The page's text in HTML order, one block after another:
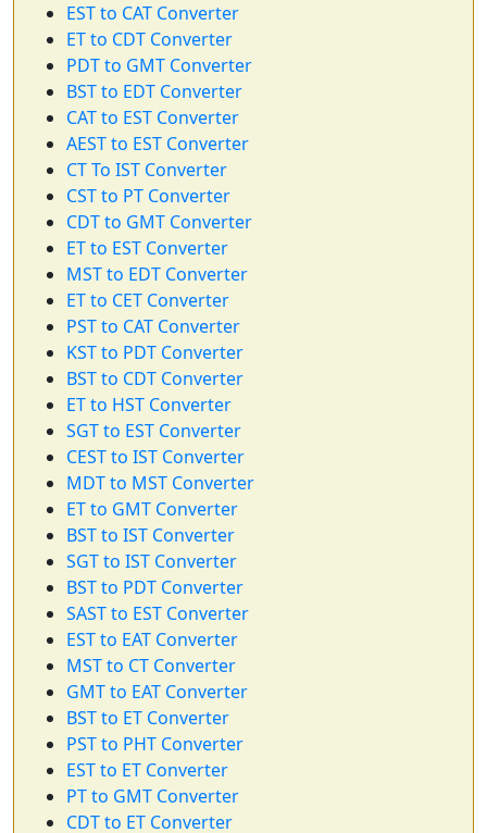
EST to CAT Converter
ET to CDT Converter
PDT to GMT Converter
BST to EDT Converter
CAT to EST Converter
AEST to EST Converter
CT To IST Converter
CST to PT Converter
CDT to GMT Converter
ET to EST Converter
MST to EDT Converter
ET to CET Converter
PST to CAT Converter
KST to PDT Converter
BST to CDT Converter
ET to HST Converter
SGT to EST Converter
CEST to IST Converter
MDT to MST Converter
ET to GMT Converter
BST to IST Converter
SGT to IST Converter
BST to PDT Converter
SAST to EST Converter
EST to EAT Converter
MST to CT Converter
GMT to EAT Converter
BST to ET Converter
PST to PHT Converter
EST to ET Converter
PT to GMT Converter
CDT to ET Converter